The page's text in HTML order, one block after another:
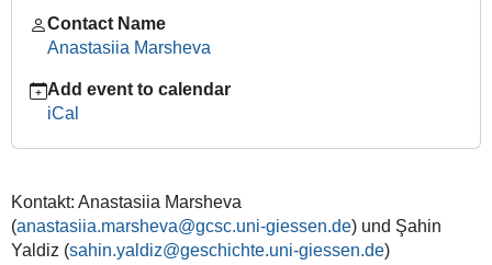
RA
Cultural
Identities
11-
01T11:00:00+01:00
2023-
Contact Name
Anastasiia Marsheva
Add event to calendar
iCal
Kontakt: Anastasiia Marsheva
(anastasiia.marsheva@gcsc.uni-giessen.de) und Şahin
Yaldiz (sahin.yaldiz@geschichte.uni-giessen.de)